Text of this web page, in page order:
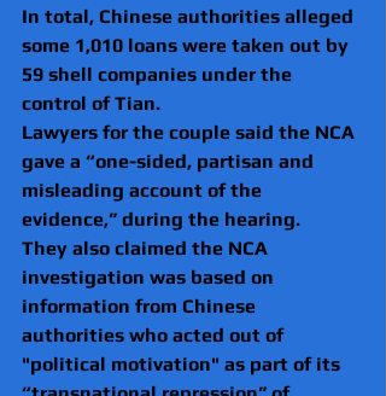
In total, Chinese authorities alleged
some 1,010 loans were taken out by
59 shell companies under the
control of Tian.
Lawyers for the couple said the NCA
gave a “one-sided, partisan and
misleading account of the
evidence,” during the hearing.
They also claimed the NCA
investigation was based on
information from Chinese
authorities who acted out of
"political motivation" as part of its